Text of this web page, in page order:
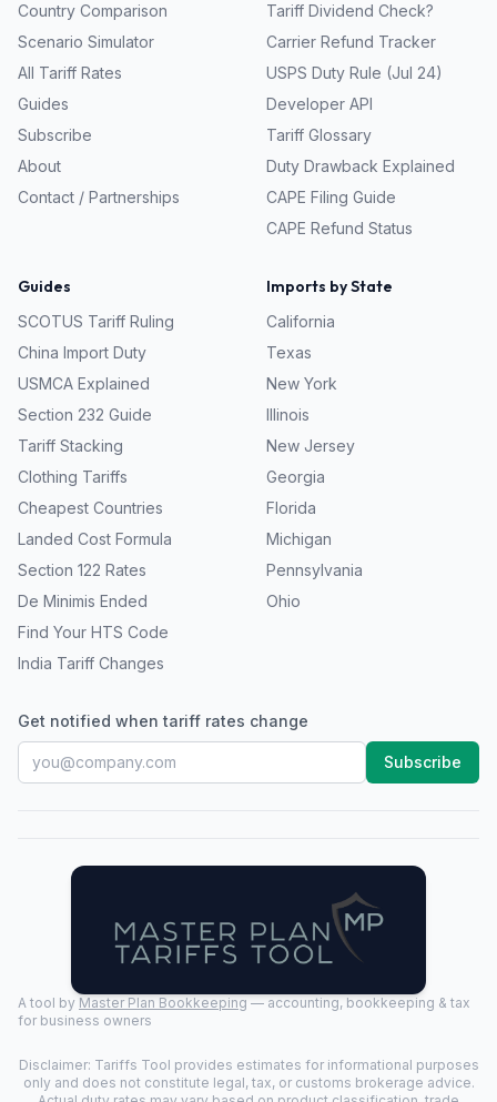
Country Comparison
Scenario Simulator
All Tariff Rates
Guides
Subscribe
About
Contact / Partnerships
Tariff Dividend Check?
Carrier Refund Tracker
USPS Duty Rule (Jul 24)
Developer API
Tariff Glossary
Duty Drawback Explained
CAPE Filing Guide
CAPE Refund Status
Guides
SCOTUS Tariff Ruling
China Import Duty
USMCA Explained
Section 232 Guide
Tariff Stacking
Clothing Tariffs
Cheapest Countries
Landed Cost Formula
Section 122 Rates
De Minimis Ended
Find Your HTS Code
India Tariff Changes
Imports by State
California
Texas
New York
Illinois
New Jersey
Georgia
Florida
Michigan
Pennsylvania
Ohio
Get notified when tariff rates change
Subscribe
A tool by Master Plan Bookkeeping — accounting, bookkeeping & tax
for business owners
Disclaimer: Tariffs Tool provides estimates for informational purposes
only and does not constitute legal, tax, or customs brokerage advice.